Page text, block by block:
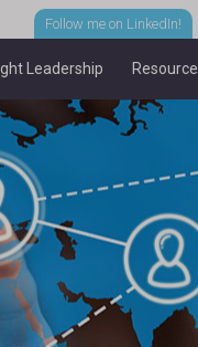
Follow me on LinkedIn!
Leadership